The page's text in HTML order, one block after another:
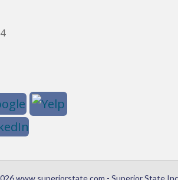
www.superiorstate.com - Superior State